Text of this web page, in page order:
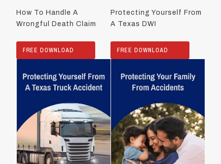
How To Handle A
Wrongful Death Claim
FREE DOWNLOAD
Protecting Yourself From
A Texas DWI
FREE DOWNLOAD